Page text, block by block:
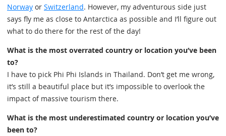
Norway or Switzerland. However, my adventurous side just
says fly me as close to Antarctica as possible and I’ll figure out
what to do there for the rest of the day!
What is the most overrated country or location you’ve been
to?
I have to pick Phi Phi Islands in Thailand. Don’t get me wrong,
it’s still a beautiful place but it’s impossible to overlook the
impact of massive tourism there.
What is the most underestimated country or location you’ve
been to?